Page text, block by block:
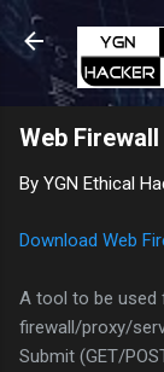
Web
By YGN Ethical
Download Web
A tool to be used
firewall/proxy/
Submit (GET/